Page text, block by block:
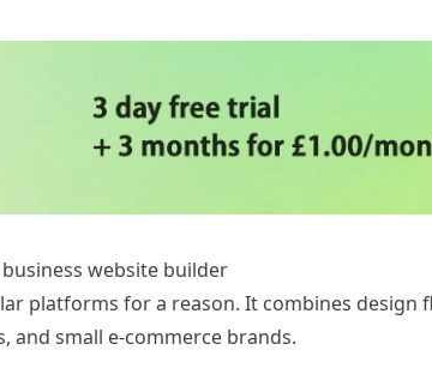
website builder
platforms for a reason. It combines design
and small e-commerce brands.